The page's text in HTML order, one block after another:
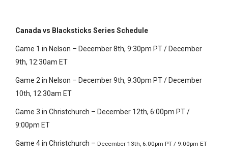
Canada vs Blacksticks Series Schedule
Game 1 in Nelson – December 8th, 9:30pm PT / December
9th, 12:30am ET
Game 2 in Nelson – December 9th, 9:30pm PT / December
10th, 12:30am ET
Game 3 in Christchurch – December 12th, 6:00pm PT /
9:00pm ET
Game 4 in Christchurch – December 13th, 6:00pm PT / 9:00pm ET